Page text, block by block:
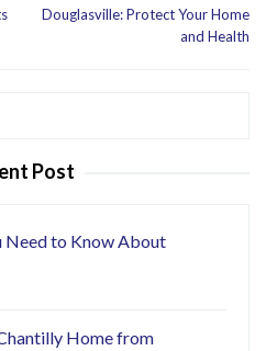
Douglasville: Protect Your Home
and Health
Post
Need to Know About
Home from